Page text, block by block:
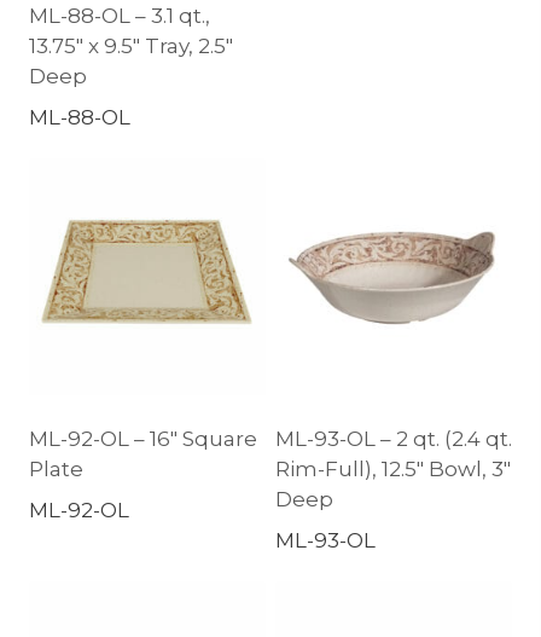
ML-88-OL – 3.1 qt.,
13.75″ x 9.5″ Tray, 2.5″
Deep
ML-88-OL
ML-92-OL – 16″ Square
Plate
ML-92-OL
ML-93-OL – 2 qt. (2.4 qt.
Rim-Full), 12.5″ Bowl, 3″
Deep
ML-93-OL